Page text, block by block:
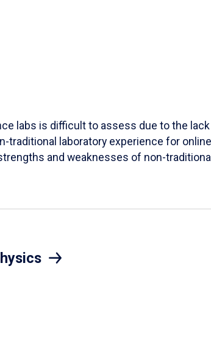
labs is difficult to assess due to the
traditional laboratory experience for
and weaknesses of non-